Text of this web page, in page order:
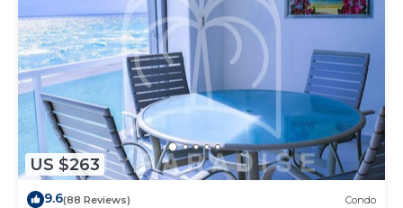
US $263
9.6(88 Reviews) Condo